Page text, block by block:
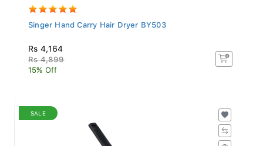
Singer Hand Carry Hair Dryer BY503
Rs 4,164
Rs 4,899
15% Off
SALE